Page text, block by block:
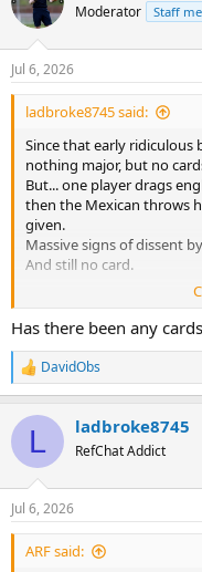
Moderator Staff
Jul 6, 2026
ladbroke8745 said:
Since that early
nothing major, but no
But... one player drags
then the Mexican throws
given.
Massive signs of dissent
And still no card.
I get the feel of France v
(cards wise).
Has there been any
R
e
c
i
n
s
:
DavidObs
L ladbroke8745
RefChat Addict
Jul 6, 2026
ARF said: